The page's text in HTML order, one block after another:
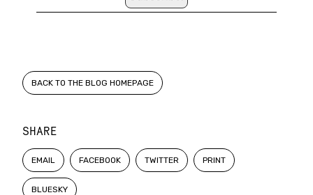
SHARE
EMAIL FACEBOOK TWITTER PRINT
BLUESKY
BACK TO THE BLOG HOMEPAGE